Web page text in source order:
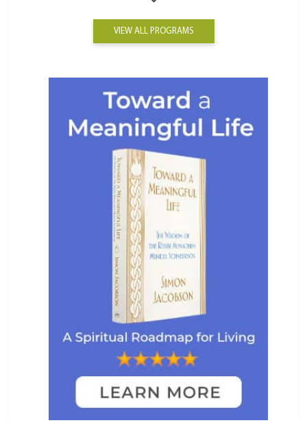
VIEW ALL PROGRAMS